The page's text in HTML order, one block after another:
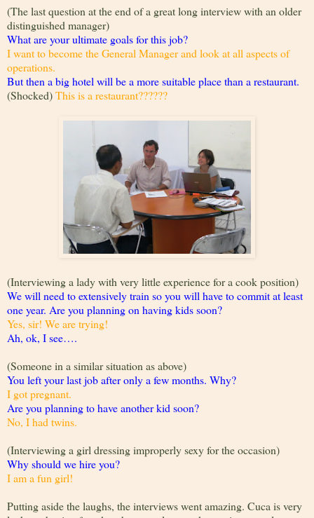
(The last question at the end of a great long interview with an older
distinguished manager)
What are your ultimate goals for this job?
I want to become the General Manager and look at all aspects of
operations.
But then a big hotel will be a more suitable place than a restaurant.
(Shocked)This is a restaurant??????
(Interviewing a lady with very little experience for a cook position)
We will need to extensively train so you will have to commit at least
one year. Are you planning on having kids soon?
Yes, sir! We are trying!
Ah, ok, I see….
(Someone in a similar situation as above)
You left your last job after only a few months. Why?
I got pregnant.
Are you planning to have another kid soon?
No, I had twins.
(Interviewing a girl dressing improperly sexy for the occasion)
Why should we hire you?
I am a fun girl!
Putting aside the laughs, the interviews went amazing. Cuca is very